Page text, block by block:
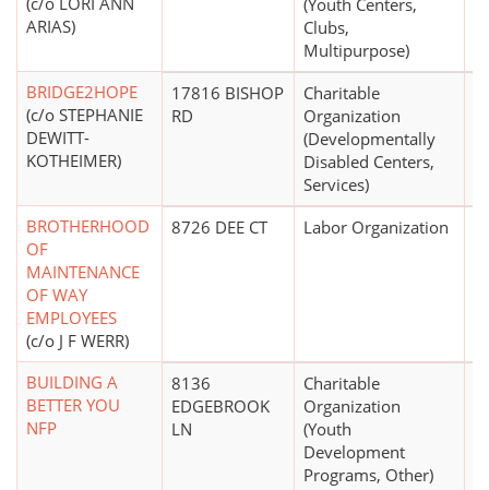
ARIAS)
(Youth Centers,
Clubs,
Multipurpose)
BRIDGE2HOPE
(c/o STEPHANIE
DEWITT-
KOTHEIMER)
17816 BISHOP
RD
Charitable
Organization
(Developmentally
Disabled Centers,
Services)
BROTHERHOOD
OF
MAINTENANCE
OF WAY
EMPLOYEES
(c/o J F WERR)
8726 DEE CT Labor Organization
BUILDING A
BETTER YOU
NFP
8136
EDGEBROOK
LN
Charitable
Organization
(Youth
Development
Programs, Other)